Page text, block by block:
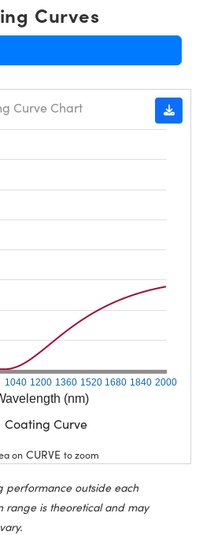
Curves
(nm)
1040 1200 1360 1520 1680 1840 2000
Curve Chart
Coating Curve
on CURVE to zoom
performance outside each
range is theoretical and may
vary.